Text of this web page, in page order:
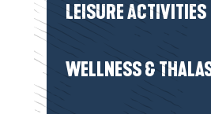
LEISURE ACTIVITIES
WELLNESS &